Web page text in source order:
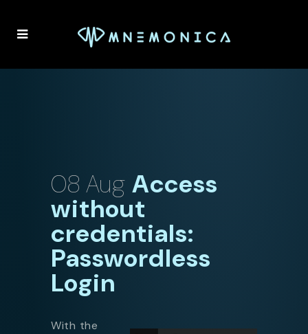
08 Aug Access
without
credentials:
Passwordless
Login
With the